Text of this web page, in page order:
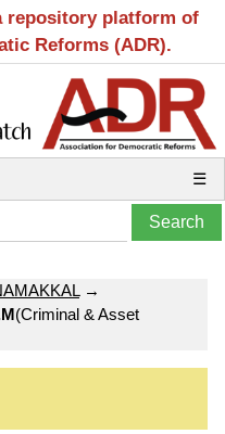
repository platform of
Reforms (ADR).
☰
→
(Criminal & Asset